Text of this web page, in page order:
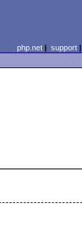
php.net| support|